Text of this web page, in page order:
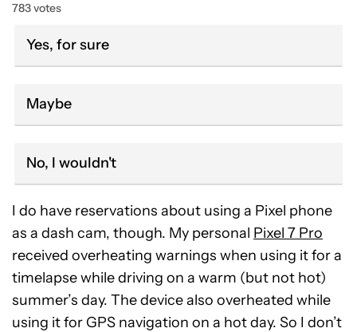
783 votes
Yes, for sure
Maybe
No, I wouldn't
I do have reservations about using a Pixel phone
as a dash cam, though. My personal Pixel 7 Pro
received overheating warnings when using it for a
timelapse while driving on a warm (but not hot)
summer’s day. The device also overheated while
using it for GPS navigation on a hot day. So I don’t